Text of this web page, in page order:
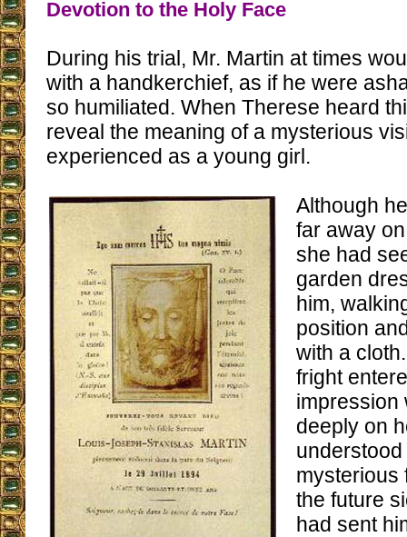
Devotion to the Holy Face
During his trial, Mr. Martin at times
with a handkerchief, as if he were
so humiliated. When Therese heard
reveal the meaning of a mysterious
experienced as a young girl.
Although
far away
she had
garden
him,
position
with a
fright
impression
deeply on
mysterious
the future
had sent